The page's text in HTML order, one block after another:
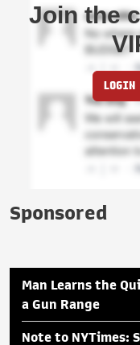
Join the
LOGIN
Sponsored
Man Learns the
a Gun Range
Note to NYTimes: